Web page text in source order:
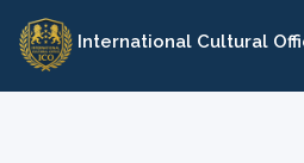
Skip
content
International Cultural